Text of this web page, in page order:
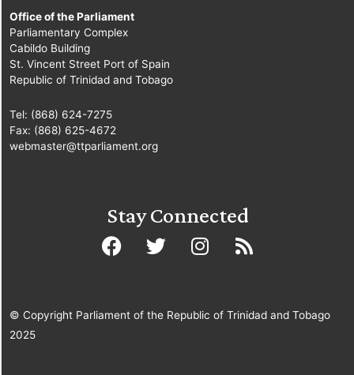
Office of the Parliament
Parliamentary Complex
Cabildo Building
St. Vincent Street Port of Spain
Republic of Trinidad and Tobago
Tel: (868) 624-7275
Fax: (868) 625-4672
webmaster@ttparliament.org
Stay Connected
© Copyright Parliament of the Republic of Trinidad and Tobago
2025